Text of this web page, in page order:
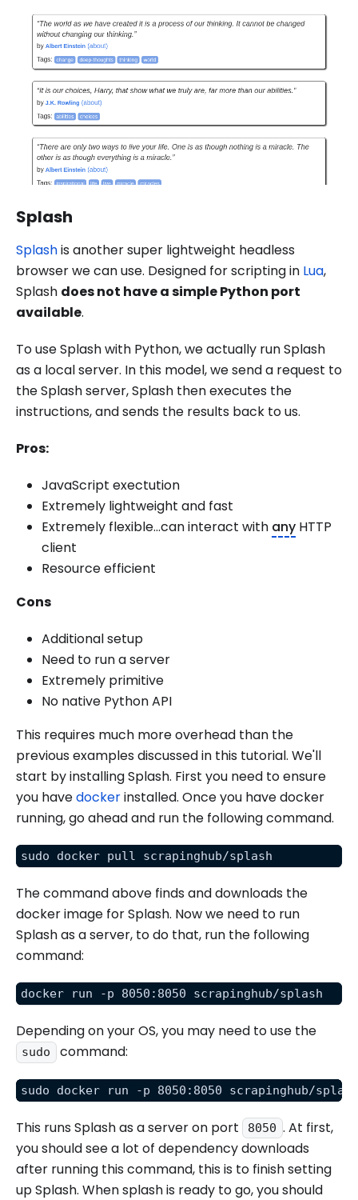
Splash
Splashis another super lightweight headless
browser we can use. Designed for scripting in Lua,
Splash does not have a simple Python port
available.
To use Splash with Python, we actually run Splash
as a local server. In this model, we send a request to
the Splash server, Splash then executes the
instructions, and sends the results back to us.
Pros:
JavaScript exectution
Extremely lightweight and fast
Extremely flexible...can interact with any HTTP
client
Resource efficient
Cons
Additional setup
Need to run a server
Extremely primitive
No native Python API
This requires much more overhead than the
previous examples discussed in this tutorial. We'll
start by installing Splash. First you need to ensure
you havedockerinstalled. Once you have docker
running, go ahead and run the following command.
sudo docker pull scrapinghub/splash
The command above finds and downloads the
docker image for Splash. Now we need to run
Splash as a server, to do that, run the following
command:
docker run -p 8050:8050 scrapinghub/splash
Depending on your OS, you may need to use the
sudo command:
sudo docker run -p 8050:8050 scrapinghub/
This runs Splash as a server on port 8050 . At first,
you should see a lot of dependency downloads
after running this command, this is to finish setting
up Splash. When splash is ready to go, you should